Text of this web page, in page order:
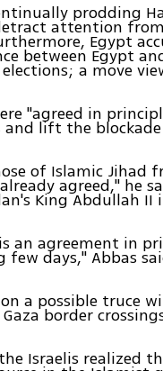
prodding
attention
Egypt
between Egypt
a move
"agreed in
lift the
of Islamic Jihad
agreed," he
King Abdullah II
an agreement in
days," Abbas
a possible truce
border
Israelis realized